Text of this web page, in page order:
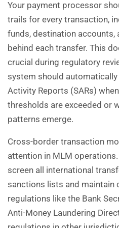
Your payment processor
trails for every transaction,
funds, destination accounts,
behind each transfer. This
crucial during regulatory
system should
Activity Reports (SARs)
thresholds are exceeded or
patterns emerge.
Cross-border transaction
attention in MLM
screen all international
sanctions lists and maintain
regulations like the Bank
Anti-Money Laundering